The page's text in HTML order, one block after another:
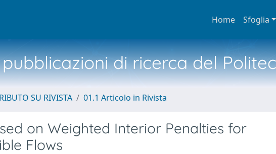
Home Sfoglia
di ricerca del
SU RIVISTA 01.1 Articolo in Rivista
on Weighted Interior Penalties for
Flows